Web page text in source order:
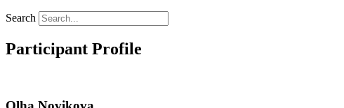
Search
Participant Profile